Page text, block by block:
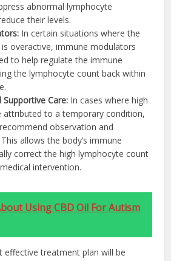
abnormal lymphocyte
their levels.
: In certain situations where the
overactive, immune modulators
to help regulate the immune
the lymphocyte count back within
Care: In cases where high
attributed to a temporary condition,
observation and
allows the body’s immune
correct the high lymphocyte count
intervention.
Using CBD Oil For Autism
effective treatment plan will be